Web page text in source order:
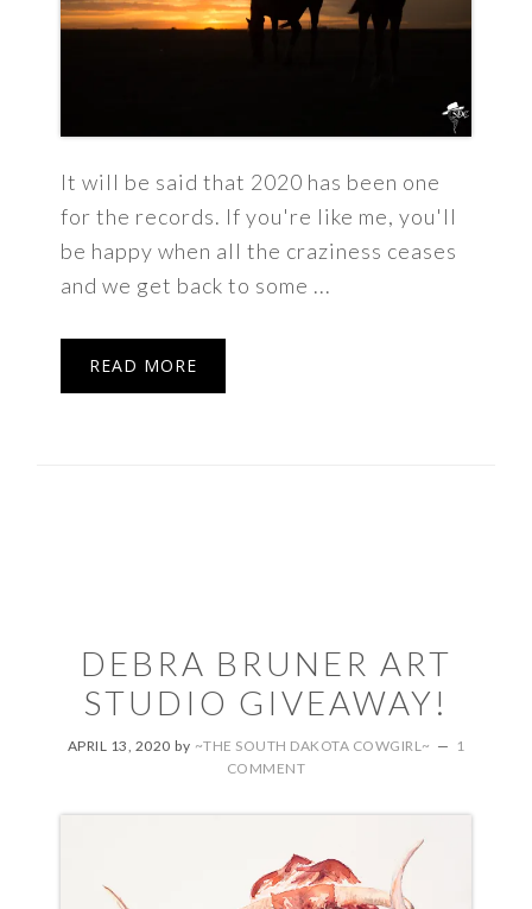
It will be said that 2020 has been one
for the records. If you're like me, you'll
be happy when all the craziness ceases
and we get back to some ...
READ MORE
DEBRA BRUNER ART
STUDIO GIVEAWAY!
APRIL 13, 2020 by ~THE SOUTH DAKOTA COWGIRL~
1
COMMENT